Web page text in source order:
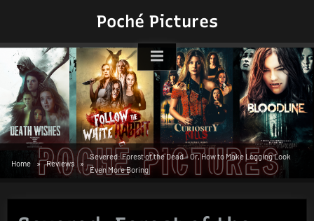
Poché Pictures
Home Reviews
Severed: Forest of the Dead – Or, How to Make Logging Look
Even More Boring